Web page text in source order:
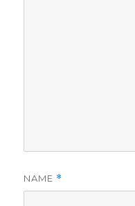
NAME *